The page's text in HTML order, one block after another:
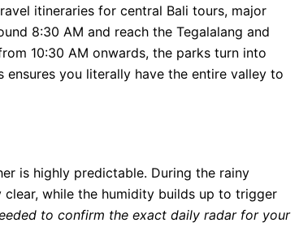
itineraries for central Bali tours, major
8:30 AM and reach the Tegalalang and
10:30 AM onwards, the parks turn into
you literally have the entire valley to
is highly predictable. During the rainy
while the humidity builds up to trigger
to confirm the exact daily radar for your